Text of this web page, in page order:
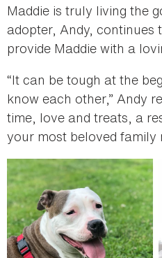
Maddie is truly living the
adopter, Andy, continues
provide Maddie with a
“It can be tough at the
know each other,” Andy
time, love and treats, a
your most beloved family